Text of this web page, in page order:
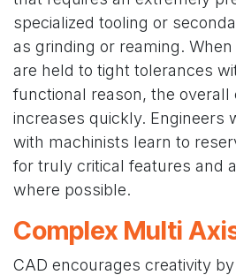
specialized tooling or
as grinding or reaming.
are held to tight tolerances
functional reason, the overall
increases quickly. Engineers
with machinists learn to
for truly critical features and
where possible.
Complex Multi
CAD encourages creativity